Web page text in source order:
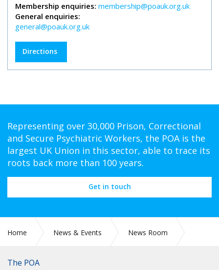
Membership enquiries: membership@poauk.org.uk
General enquiries:
general@poauk.org.uk
Directions
Representing over 30,000 Prison, Correctional
and Secure Psychiatric Workers, the POA is the
largest UK Union in this sector, able to trace its
roots back more than 100 years.
Get in touch
Home News & Events
News Room
The POA